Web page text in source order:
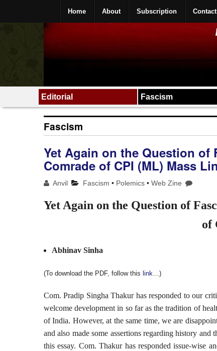
Home About Subscription Contact
Editorial Fascism
Fascism
Yet Again on the Question of
Comrade of CPI (ML) Mass
Anvil Fascism • Polemics •Web Zine
Yet Again on the Question of
of
Abhinav Sinha
(To download the PDF, follow this link…)
Com. Pradip Singha Thakur has responded to our
welcome development in so far as the tradition of
of India. However, at the same time, we are
and also made some assertions regarding history
this essay. Com. Thakur has responded issue-wise